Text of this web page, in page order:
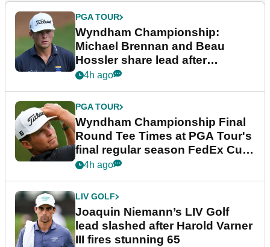
PGA TOUR
Wyndham Championship:
Michael Brennan and Beau
Hossler share lead after
dramatic final round
4h ago
PGA TOUR
Wyndham Championship Final
Round Tee Times at PGA Tour's
final regular season FedEx Cup
event
4h ago
LIV GOLF
Joaquin Niemann’s LIV Golf
lead slashed after Harold Varner
III fires stunning 65